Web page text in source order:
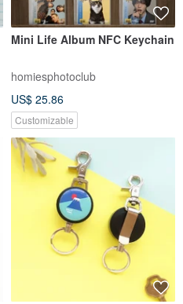
Mini Life Album NFC Keychain
homiesphotoclub
US$ 25.86
Customizable